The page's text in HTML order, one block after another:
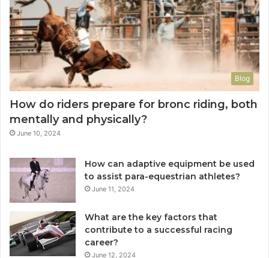
Blog
How do riders prepare for bronc riding, both
mentally and physically?
June 10, 2024
How can adaptive equipment be used
to assist para-equestrian athletes?
June 11, 2024
What are the key factors that
contribute to a successful racing
career?
June 12, 2024